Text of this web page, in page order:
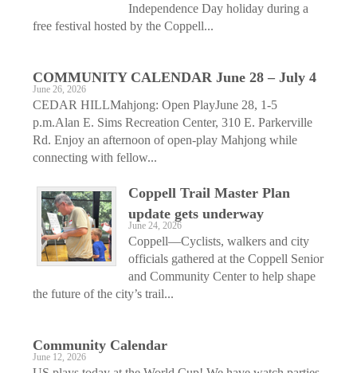
Independence Day holiday during a
free festival hosted by the Coppell...
COMMUNITY CALENDAR June 28 – July 4
June 26, 2026
CEDAR HILLMahjong: Open PlayJune 28, 1-5
p.m.Alan E. Sims Recreation Center, 310 E. Parkerville
Rd. Enjoy an afternoon of open-play Mahjong while
connecting with fellow...
Coppell Trail Master Plan
update gets underway
June 24, 2026
Coppell—Cyclists, walkers and city
officials gathered at the Coppell Senior
and Community Center to help shape
the future of the city’s trail...
Community Calendar
June 12, 2026